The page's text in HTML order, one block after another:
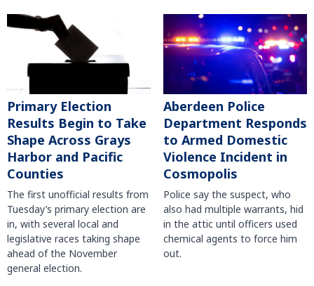
Primary Election
Results Begin to Take
Shape Across Grays
Harbor and Pacific
Counties
The first unofficial results from
Tuesday’s primary election are
in, with several local and
legislative races taking shape
ahead of the November
general election.
Aberdeen Police
Department Responds
to Armed Domestic
Violence Incident in
Cosmopolis
Police say the suspect, who
also had multiple warrants, hid
in the attic until officers used
chemical agents to force him
out.